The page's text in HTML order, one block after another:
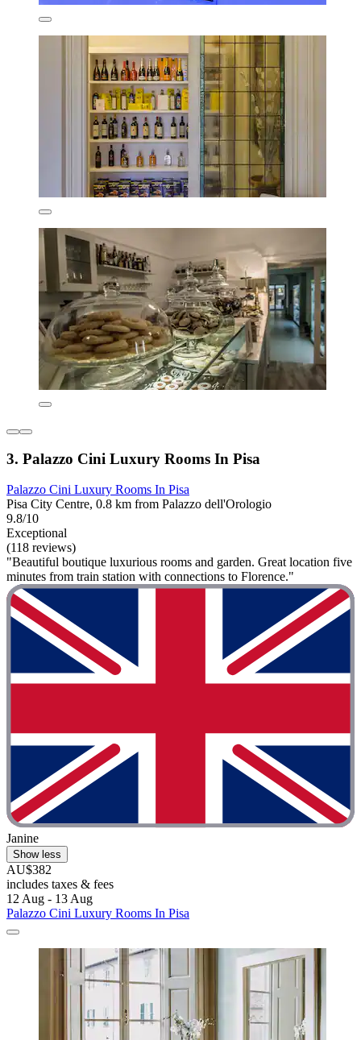
3. Palazzo Cini Luxury Rooms In Pisa
Palazzo Cini Luxury Rooms In Pisa
Pisa City Centre, 0.8 km from Palazzo dell'Orologio
9.8/10
Exceptional
(118 reviews)
"Beautiful boutique luxurious rooms and garden. Great location five
minutes from train station with connections to Florence."
Janine
Show less
AU$382
includes taxes & fees
12 Aug - 13 Aug
Palazzo Cini Luxury Rooms In Pisa